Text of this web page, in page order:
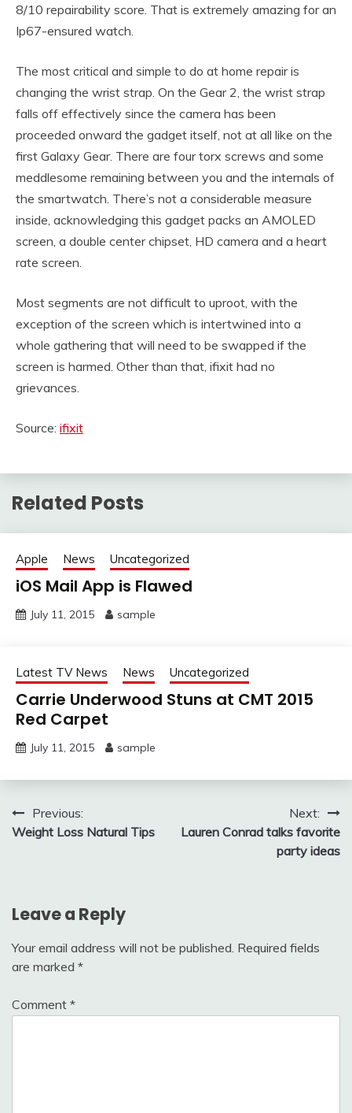
8/10 repairability score. That is extremely amazing for an
Ip67-ensured watch.
The most critical and simple to do at home repair is
changing the wrist strap. On the Gear 2, the wrist strap
falls off effectively since the camera has been
proceeded onward the gadget itself, not at all like on the
first Galaxy Gear. There are four torx screws and some
meddlesome remaining between you and the internals of
the smartwatch. There’s not a considerable measure
inside, acknowledging this gadget packs an AMOLED
screen, a double center chipset, HD camera and a heart
rate screen.
Most segments are not difficult to uproot, with the
exception of the screen which is intertwined into a
whole gathering that will need to be swapped if the
screen is harmed. Other than that, ifixit had no
grievances.
Source: ifixit
Related Posts
Apple News Uncategorized
iOS Mail App is Flawed
July 11, 2015 sample
Latest TV News News Uncategorized
Carrie Underwood Stuns at CMT 2015
Red Carpet
July 11, 2015 sample
Post
navigation
Previous:
Weight Loss Natural Tips
Next:
Lauren Conrad talks favorite
party ideas
Leave a Reply
Your email address will not be published. Required fields
are marked *
Comment *